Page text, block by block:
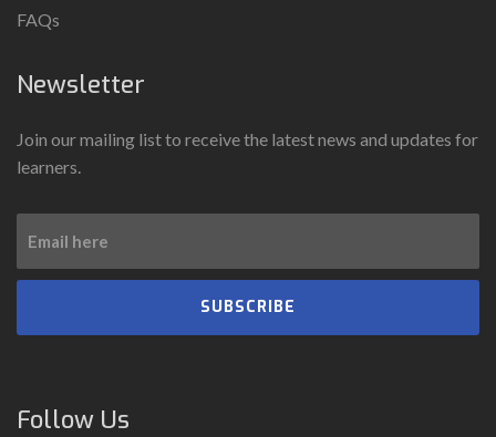
FAQs
Newsletter
Join our mailing list to receive the latest news and updates for
learners.
SUBSCRIBE
Follow Us